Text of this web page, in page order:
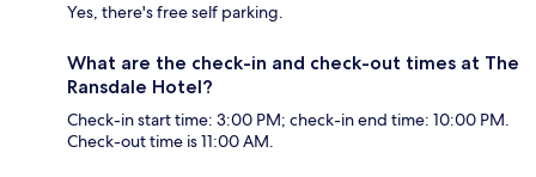
Yes, there's free self parking.
What are the check-in and check-out times at The
Ransdale Hotel?
Check-in start time: 3:00 PM; check-in end time: 10:00 PM.
Check-out time is 11:00 AM.